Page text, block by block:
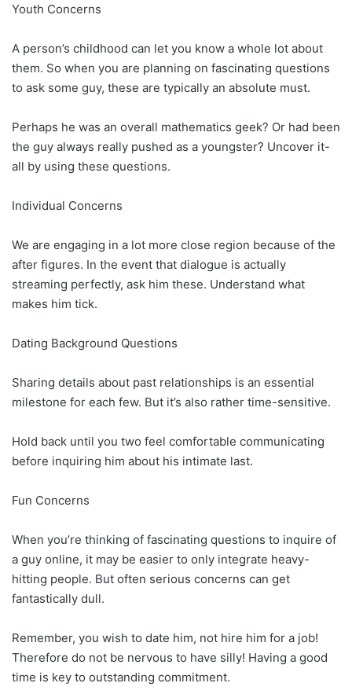
Youth Concerns
A person’s childhood can let you know a whole lot about
them. So when you are planning on fascinating questions
to ask some guy, these are typically an absolute must.
Perhaps he was an overall mathematics geek? Or had been
the guy always really pushed as a youngster? Uncover it-
all by using these questions.
Individual Concerns
We are engaging in a lot more close region because of the
after figures. In the event that dialogue is actually
streaming perfectly, ask him these. Understand what
makes him tick.
Dating Background Questions
Sharing details about past relationships is an essential
milestone for each few. But it’s also rather time-sensitive.
Hold back until you two feel comfortable communicating
before inquiring him about his intimate last.
Fun Concerns
When you’re thinking of fascinating questions to inquire of
a guy online, it may be easier to only integrate heavy-
hitting people. But often serious concerns can get
fantastically dull.
Remember, you wish to date him, not hire him for a job!
Therefore do not be nervous to have silly! Having a good
time is key to outstanding commitment.